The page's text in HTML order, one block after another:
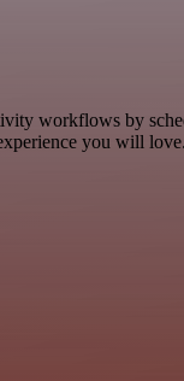
workflows by
you will love.